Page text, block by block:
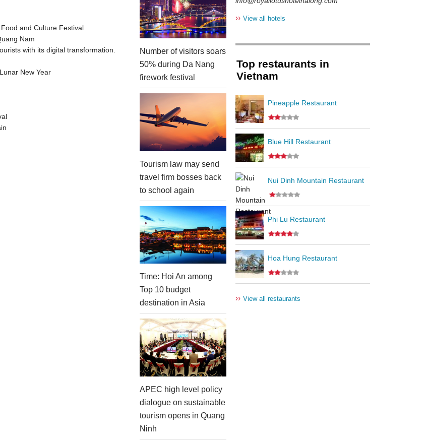
and Culture Festival
Nam
with its digital transformation.
New Year
Number of visitors soars
50% during Da Nang
firework festival
Tourism law may send
travel firm bosses back
to school again
Time: Hoi An among
Top 10 budget
destination in Asia
APEC high level policy
dialogue on sustainable
tourism opens in Quang
Ninh
›› View all hotels
Top restaurants in
Vietnam
Pineapple Restaurant
Blue Hill Restaurant
Nui Dinh Mountain Restaurant
Phi Lu Restaurant
Hoa Hung Restaurant
›› View all restaurants